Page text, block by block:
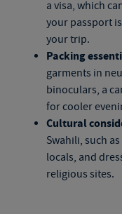
a visa, which
your passport
your trip.
Packing
garments in
binoculars, a
for cooler
Cultural
Swahili, such
locals, and
religious sites.